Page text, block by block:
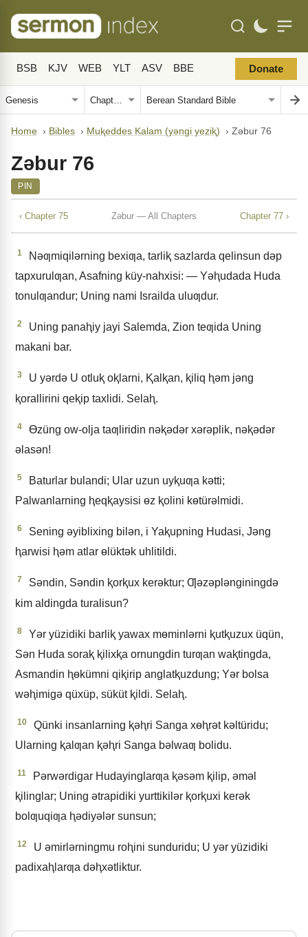
BSB KJV WEB YLT ASV BBE Donate
Home › Bibles › Muⱪeddes Kalam (yǝngi yeziⱪ) › Zǝbur 76
Zǝbur 76
PIN
‹ Chapter 75 Zǝbur — All Chapters Chapter 77 ›
1
Nǝƣmiqilǝrning bexiƣa, tarliⱪ sazlarda qelinsun dǝp
tapxurulƣan, Asafning küy-nahxisi: — Yǝⱨudada Huda
tonulƣandur; Uning nami Israilda uluƣdur.
2
Uning panaⱨiy jayi Salemda, Zion teƣida Uning
makani bar.
3
U yǝrdǝ U otluⱪ oⱪlarni, Ⱪalⱪan, ⱪiliq ⱨǝm jǝng
ⱪorallirini qeⱪip taxlidi. Selaⱨ.
4
Ɵzüng ow-olja taƣliridin nǝⱪǝdǝr xǝrǝplik, nǝⱪǝdǝr
ǝlasǝn!
5
Baturlar bulandi; Ular uzun uyⱪuƣa kǝtti;
Palwanlarning ⱨeqⱪaysisi ɵz ⱪolini kɵtürǝlmidi.
6
Sening ǝyiblixing bilǝn, i Yaⱪupning Hudasi, Jǝng
ⱨarwisi ⱨǝm atlar ɵlüktǝk uhlitildi.
7
Sǝndin, Sǝndin ⱪorⱪux kerǝktur; Ƣǝzǝplǝnginingdǝ
kim aldingda turalisun?
8
Yǝr yüzidiki barliⱪ yawax mɵminlǝrni ⱪutⱪuzux üqün,
Sǝn Huda soraⱪ ⱪilixⱪa ornungdin turƣan waⱪtingda,
Asmandin ⱨɵkümni qiⱪirip anglatⱪuzdung; Yǝr bolsa
wǝⱨimigǝ qüxüp, süküt ⱪildi. Selaⱨ.
10
Qünki insanlarning ⱪǝⱨri Sanga xɵⱨrǝt kǝltüridu;
Ularning ⱪalƣan ⱪǝⱨri Sanga bǝlwaƣ bolidu.
11
Pǝrwǝrdigar Hudayinglarƣa ⱪǝsǝm ⱪilip, ǝmǝl
ⱪilinglar; Uning ǝtrapidiki yurttikilǝr ⱪorⱪuxi kerǝk
bolƣuqiƣa ⱨǝdiyǝlǝr sunsun;
12
U ǝmirlǝrningmu roⱨini sunduridu; U yǝr yüzidiki
padixaⱨlarƣa dǝⱨxǝtliktur.